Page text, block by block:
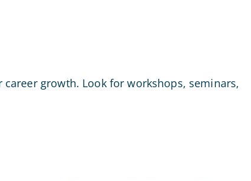
growth. Look for workshops, seminars,